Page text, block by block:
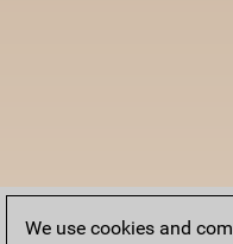
We use cookies and